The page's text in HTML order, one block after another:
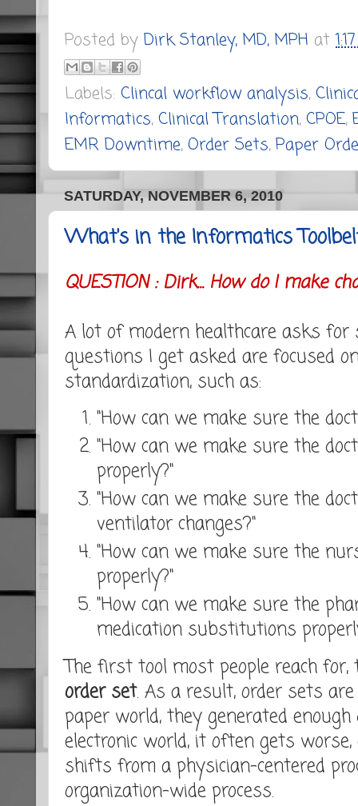
Posted by Dirk Stanley, MD, MPH at
Labels: Clincal workflow analysis,
Informatics,Clinical Translation,CPOE,
EMR Downtime,Order Sets,Paper
SATURDAY, NOVEMBER 6, 2010
What's in the Informatics
QUESTION : Dirk... How do I make
A lot of modern healthcare asks for
questions I get asked are focused
standardization, such as:
"How can we make sure the
"How can we make sure the
properly?"
"How can we make sure the
ventilator changes?"
"How can we make sure the
properly?"
"How can we make sure the
medication substitutions
The first tool most people reach
order set. As a result, order sets
paper world, they generated
electronic world, it often gets
shifts from a physician-centered
organization-wide process.